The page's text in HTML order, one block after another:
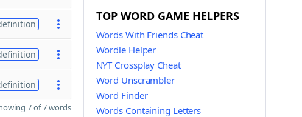
7 of 7 words
TOP WORD GAME HELPERS
Words With Friends Cheat
Wordle Helper
NYT Crossplay Cheat
Word Unscrambler
Word Finder
Words Containing Letters